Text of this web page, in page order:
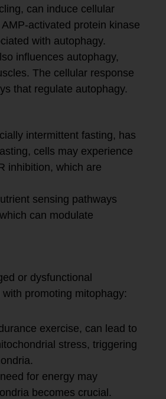
can induce cellular
activated protein kinase
with autophagy.
influences autophagy,
The cellular response
that regulate autophagy.
intermittent fasting, has
cells may experience
inhibition, which are
sensing pathways
can modulate
or dysfunctional
promoting mitophagy:
exercise, can lead to
stress, triggering
for energy may
becomes crucial.